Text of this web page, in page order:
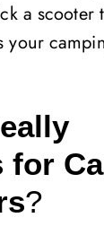
a scooter
your
for
?